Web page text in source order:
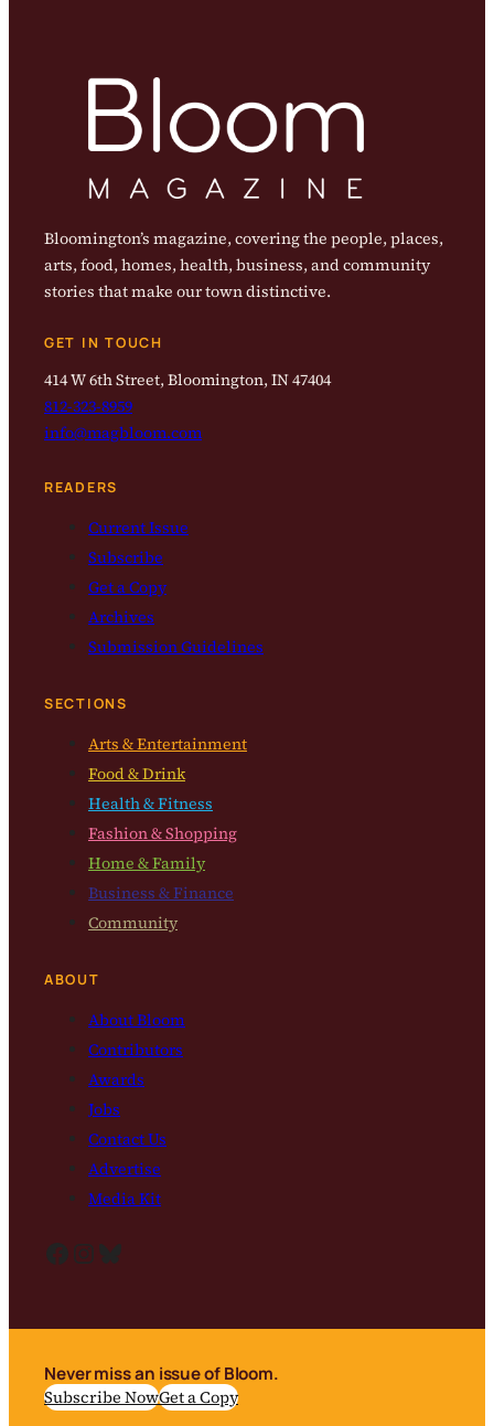
Bloomington’s magazine, covering the people, places,
arts, food, homes, health, business, and community
stories that make our town distinctive.
GET IN TOUCH
414 W 6th Street, Bloomington, IN 47404
812-323-8959
info@magbloom.com
READERS
Current Issue
Subscribe
Get a Copy
Archives
Submission Guidelines
SECTIONS
Arts & Entertainment
Food & Drink
Health & Fitness
Fashion & Shopping
Home & Family
Business & Finance
Community
ABOUT
About Bloom
Contributors
Awards
Jobs
Contact Us
Advertise
Media Kit
Facebook InstagramBluesky
Never miss an issue of Bloom.
Subscribe NowGet a Copy